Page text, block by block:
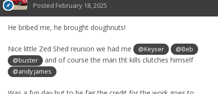
Posted February 18, 2025
He bribed me, he brought doughnuts!
Nice little Zed Shed reunion we had me @Keyser
@Beb
@buster
and of course the man tht kills clutches himself
@andy james